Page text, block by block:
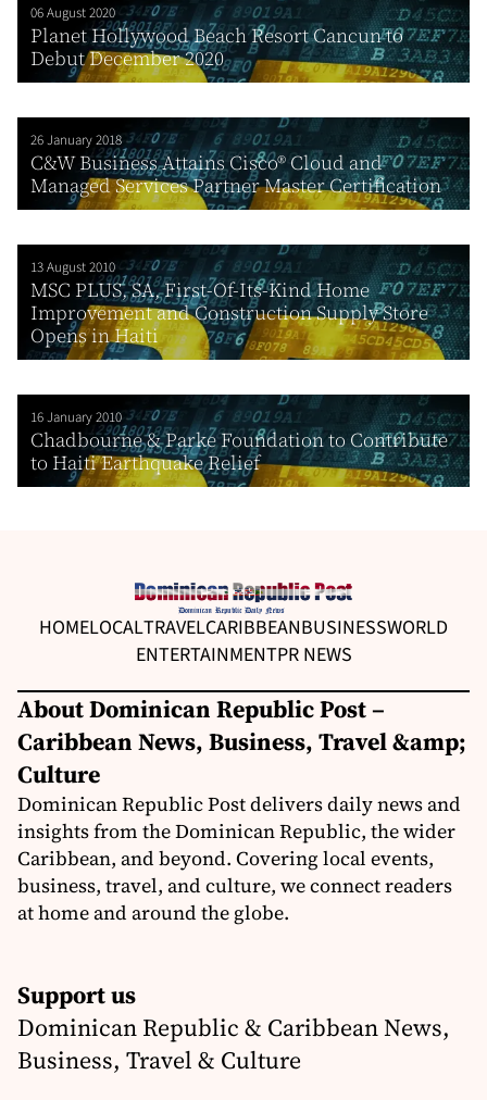
06 August 2020
Planet Hollywood Beach Resort Cancun to
Debut December 2020
26 January 2018
C&W Business Attains Cisco® Cloud and
Managed Services Partner Master Certification
13 August 2010
MSC PLUS, SA, First-Of-Its-Kind Home
Improvement and Construction Supply Store
Opens in Haiti
16 January 2010
Chadbourne & Parke Foundation to Contribute
to Haiti Earthquake Relief
HOMELOCALTRAVELCARIBBEANBUSINESSWORLD
ENTERTAINMENTPR NEWS
About Dominican Republic Post –
Caribbean News, Business, Travel &amp;
Culture
Dominican Republic Post delivers daily news and
insights from the Dominican Republic, the wider
Caribbean, and beyond. Covering local events,
business, travel, and culture, we connect readers
at home and around the globe.
Support us
Dominican Republic & Caribbean News,
Business, Travel & Culture